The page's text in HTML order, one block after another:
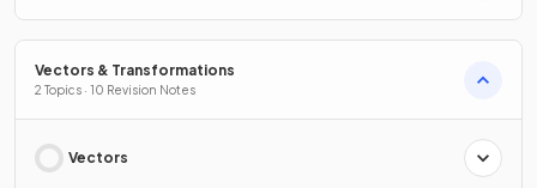
Vectors & Transformations
2 Topics · 10 Revision Notes
Vectors